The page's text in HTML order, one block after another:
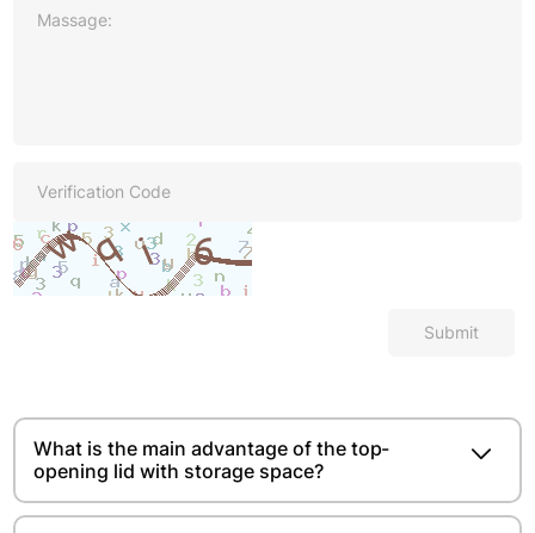
Submit
What is the main advantage of the top-
opening lid with storage space?​​​​